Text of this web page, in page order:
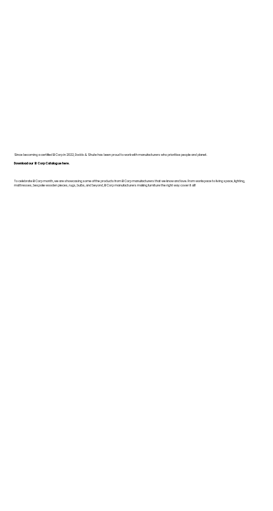
Since becoming a certified B Corp in 2022, Dodds & Shute has been proud to work with manufacturers who prioritise people and planet.
Download our B Corp Catalogue here.
To celebrate B Corp month, we are showcasing some of the products from B Corp manufacturers that we know and love. From workspace to living space, lighting,
mattresses, bespoke wooden pieces, rugs, bulbs, and beyond, B Corp manufacturers making furniture the right way cover it all!